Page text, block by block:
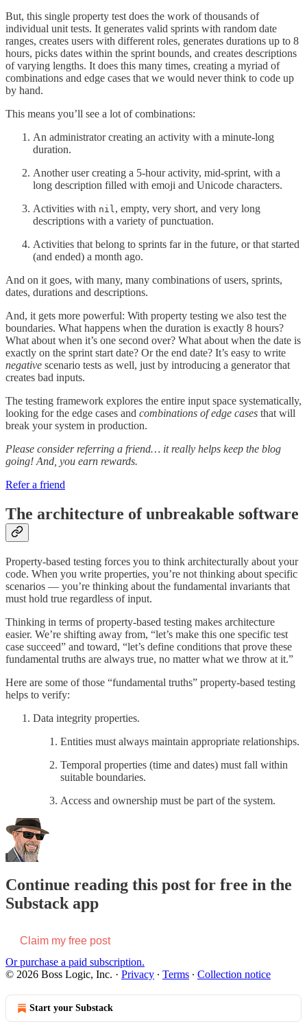
But, this single property test does the work of thousands of
individual unit tests. It generates valid sprints with random date
ranges, creates users with different roles, generates durations up to 8
hours, picks dates within the sprint bounds, and creates descriptions
of varying lengths. It does this many times, creating a myriad of
combinations and edge cases that we would never think to code up
by hand.
This means you’ll see a lot of combinations:
An administrator creating an activity with a minute-long
duration.
Another user creating a 5-hour activity, mid-sprint, with a
long description filled with emoji and Unicode characters.
Activities with nil , empty, very short, and very long
descriptions with a variety of punctuation.
Activities that belong to sprints far in the future, or that started
(and ended) a month ago.
And on it goes, with many, many combinations of users, sprints,
dates, durations and descriptions.
And, it gets more powerful: With property testing we also test the
boundaries. What happens when the duration is exactly 8 hours?
What about when it’s one second over? What about when the date is
exactly on the sprint start date? Or the end date? It’s easy to write
negative scenario tests as well, just by introducing a generator that
creates bad inputs.
The testing framework explores the entire input space systematically,
looking for the edge cases and combinations of edge cases that will
break your system in production.
Please consider referring a friend… it really helps keep the blog
going! And, you earn rewards.
Refer a friend
The architecture of unbreakable software
Property-based testing forces you to think architecturally about your
code. When you write properties, you’re not thinking about specific
scenarios — you’re thinking about the fundamental invariants that
must hold true regardless of input.
Thinking in terms of property-based testing makes architecture
easier. We’re shifting away from, “let’s make this one specific test
case succeed” and toward, “let’s define conditions that prove these
fundamental truths are always true, no matter what we throw at it.”
Here are some of those “fundamental truths” property-based testing
helps to verify:
Data integrity properties.
Entities must always maintain appropriate relationships.
Temporal properties (time and dates) must fall within
suitable boundaries.
Access and ownership must be part of the system.
Continue reading this post for free in the
Substack app
Claim my free post
Or purchase a paid subscription.
© 2026 Boss Logic, Inc. · Privacy ∙ Terms ∙ Collection notice
Start your Substack